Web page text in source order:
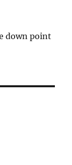
down point